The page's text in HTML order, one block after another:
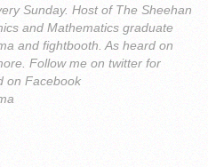
Sunday. Host of The Sheehan
and Mathematics graduate
and fightbooth. As heard on
Follow me on twitter for
on Facebook